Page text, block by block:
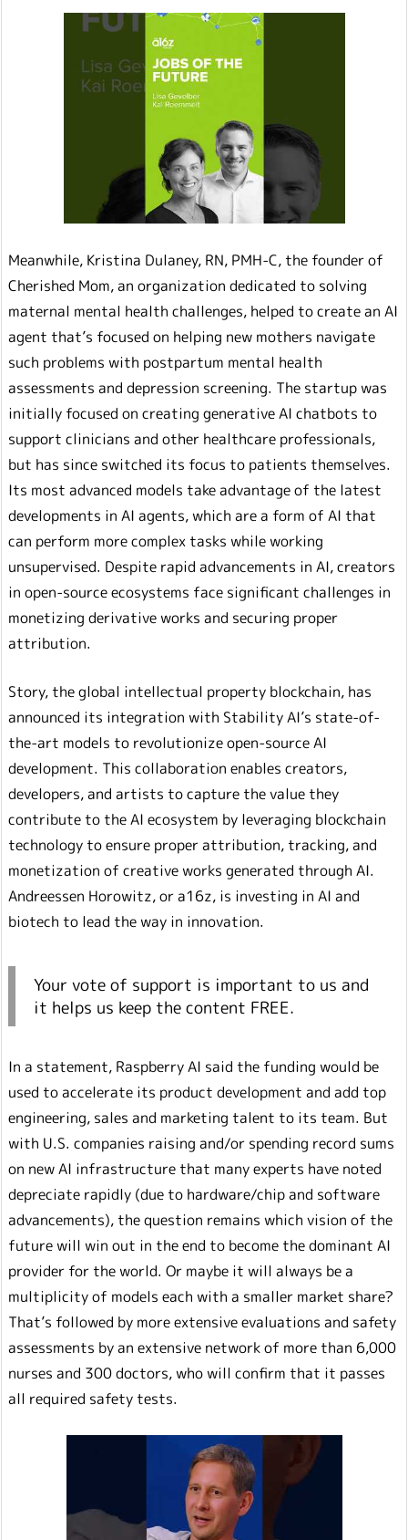
Meanwhile, Kristina Dulaney, RN, PMH-C, the founder of
Cherished Mom, an organization dedicated to solving
maternal mental health challenges, helped to create an AI
agent that’s focused on helping new mothers navigate
such problems with postpartum mental health
assessments and depression screening. The startup was
initially focused on creating generative AI chatbots to
support clinicians and other healthcare professionals,
but has since switched its focus to patients themselves.
Its most advanced models take advantage of the latest
developments in AI agents, which are a form of AI that
can perform more complex tasks while working
unsupervised. Despite rapid advancements in AI, creators
in open-source ecosystems face significant challenges in
monetizing derivative works and securing proper
attribution.
Story, the global intellectual property blockchain, has
announced its integration with Stability AI’s state-of-
the-art models to revolutionize open-source AI
development. This collaboration enables creators,
developers, and artists to capture the value they
contribute to the AI ecosystem by leveraging blockchain
technology to ensure proper attribution, tracking, and
monetization of creative works generated through AI.
Andreessen Horowitz, or a16z, is investing in AI and
biotech to lead the way in innovation.
Your vote of support is important to us and
it helps us keep the content FREE.
In a statement, Raspberry AI said the funding would be
used to accelerate its product development and add top
engineering, sales and marketing talent to its team. But
with U.S. companies raising and/or spending record sums
on new AI infrastructure that many experts have noted
depreciate rapidly (due to hardware/chip and software
advancements), the question remains which vision of the
future will win out in the end to become the dominant AI
provider for the world. Or maybe it will always be a
multiplicity of models each with a smaller market share?
That’s followed by more extensive evaluations and safety
assessments by an extensive network of more than 6,000
nurses and 300 doctors, who will confirm that it passes
all required safety tests.